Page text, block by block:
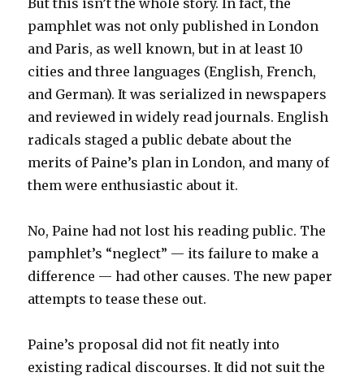
But this isn’t the whole story. In fact, the
pamphlet was not only published in London
and Paris, as well known, but in at least 10
cities and three languages (English, French,
and German). It was serialized in newspapers
and reviewed in widely read journals. English
radicals staged a public debate about the
merits of Paine’s plan in London, and many of
them were enthusiastic about it.
No, Paine had not lost his reading public. The
pamphlet’s “neglect” — its failure to make a
difference — had other causes. The new paper
attempts to tease these out.
Paine’s proposal did not fit neatly into
existing radical discourses. It did not suit the